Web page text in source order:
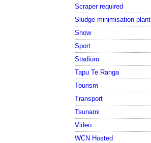
Scraper required
Sludge minimisation plant
Snow
Sport
Stadium
Tapu Te Ranga
Tourism
Transport
Tsunami
Video
WCN Hosted